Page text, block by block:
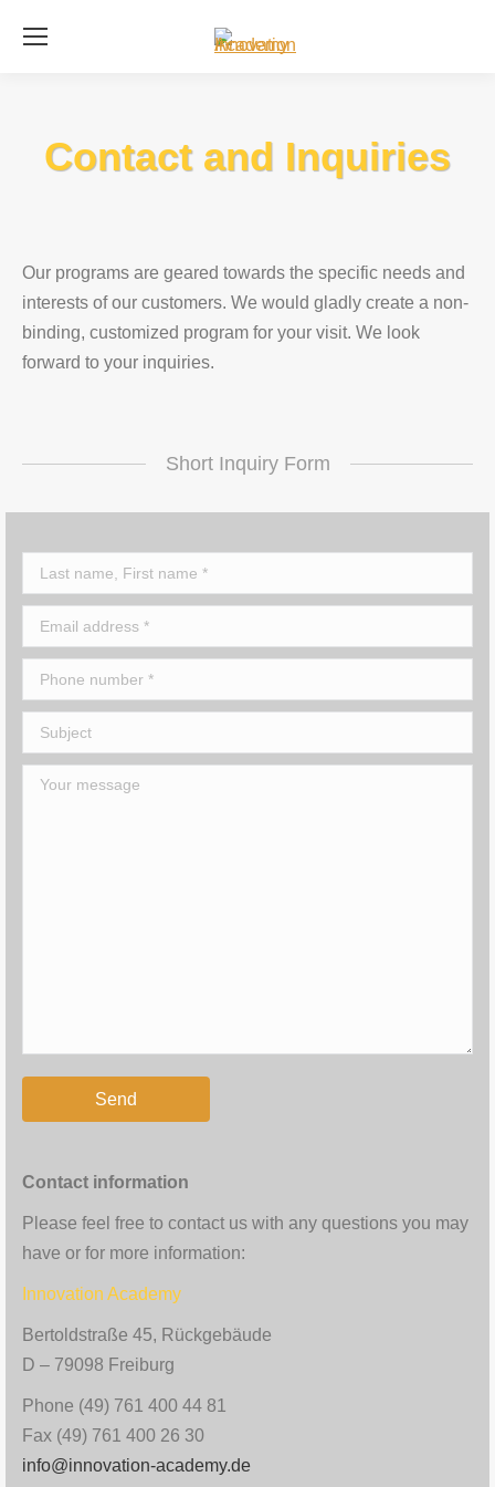
Contact and Inquiries
Our programs are geared towards the specific needs and
interests of our customers. We would gladly create a non-
binding, customized program for your visit. We look
forward to your inquiries.
Short Inquiry Form
Contact information
Please feel free to contact us with any questions you may
have or for more information:
Innovation Academy
Bertoldstraße 45, Rückgebäude
D – 79098 Freiburg
Phone (49) 761 400 44 81
Fax (49) 761 400 26 30
info@innovation-academy.de